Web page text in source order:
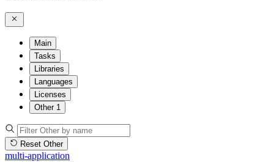
Main
Tasks
Libraries
Languages
Licenses
Other 1
Reset Other
multi-application